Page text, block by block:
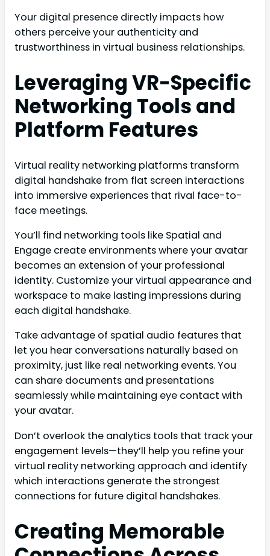
Your digital presence directly impacts how
others perceive your authenticity and
trustworthiness in virtual business relationships.
Leveraging VR-Specific
Networking Tools and
Platform Features
Virtual reality networking platforms transform
digital handshake from flat screen interactions
into immersive experiences that rival face-to-
face meetings.
You’ll find networking tools like Spatial and
Engage create environments where your avatar
becomes an extension of your professional
identity. Customize your virtual appearance and
workspace to make lasting impressions during
each digital handshake.
Take advantage of spatial audio features that
let you hear conversations naturally based on
proximity, just like real networking events. You
can share documents and presentations
seamlessly while maintaining eye contact with
your avatar.
Don’t overlook the analytics tools that track your
engagement levels—they’ll help you refine your
virtual reality networking approach and identify
which interactions generate the strongest
connections for future digital handshakes.
Creating Memorable